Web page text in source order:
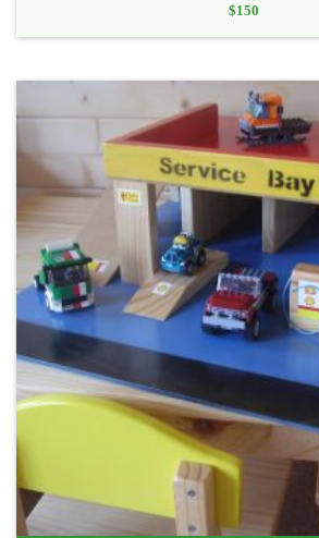
$150